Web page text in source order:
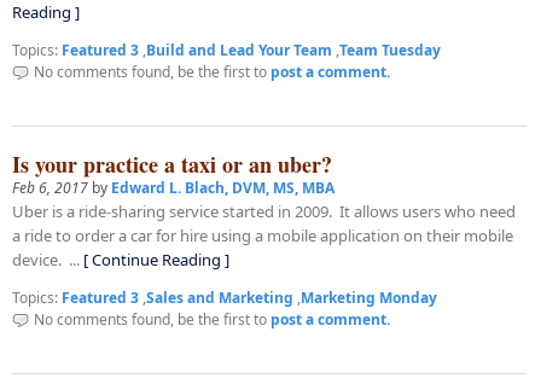
Reading ]
Topics: Featured 3 ,Build and Lead Your Team ,Team Tuesday
No comments found, be the first to post a comment.
Is your practice a taxi or an uber?
Feb 6, 2017 by Edward L. Blach, DVM, MS, MBA
Uber is a ride-sharing service started in 2009. It allows users who need
a ride to order a car for hire using a mobile application on their mobile
device. ... [ Continue Reading ]
Topics: Featured 3 ,Sales and Marketing ,Marketing Monday
No comments found, be the first to post a comment.